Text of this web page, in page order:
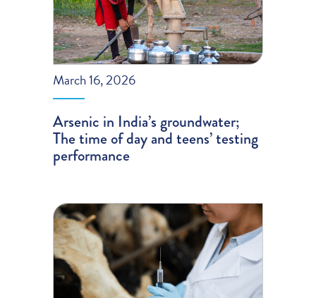
March 16, 2026
Arsenic in India’s groundwater;
The time of day and teens’ testing
performance